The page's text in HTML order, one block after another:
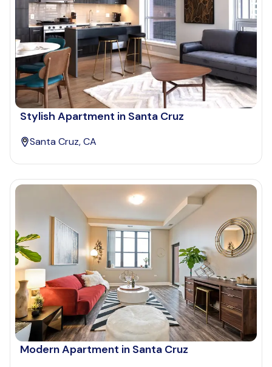
Stylish Apartment in Santa Cruz
Santa Cruz, CA
Modern Apartment in Santa Cruz